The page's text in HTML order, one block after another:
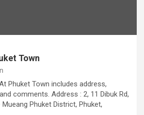
Town
Phuket Town includes address,
comments. Address : 2, 11 Dibuk Rd,
Mueang Phuket District, Phuket,